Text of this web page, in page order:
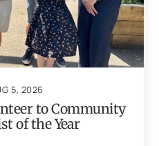
5, 2026
to Community
of the Year